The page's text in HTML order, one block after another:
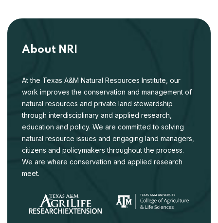
About NRI
At the Texas A&M Natural Resources Institute, our
work improves the conservation and management of
natural resources and private land stewardship
through interdisciplinary and applied research,
education and policy. We are committed to solving
natural resource issues and engaging land managers,
citizens and policymakers throughout the process.
We are where conservation and applied research
meet.